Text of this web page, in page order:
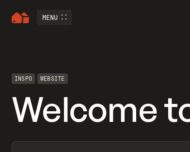
MENU
INSPO WEBSITE
Welcome